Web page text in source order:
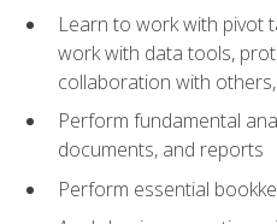
Learn to work with pivot
work with data tools,
collaboration with
Perform fundamental
documents, and reports
Perform essential